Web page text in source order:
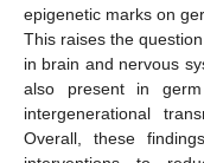
epigenetic marks on
This raises the
in brain and nervous
also present in
intergenerational
Overall, these